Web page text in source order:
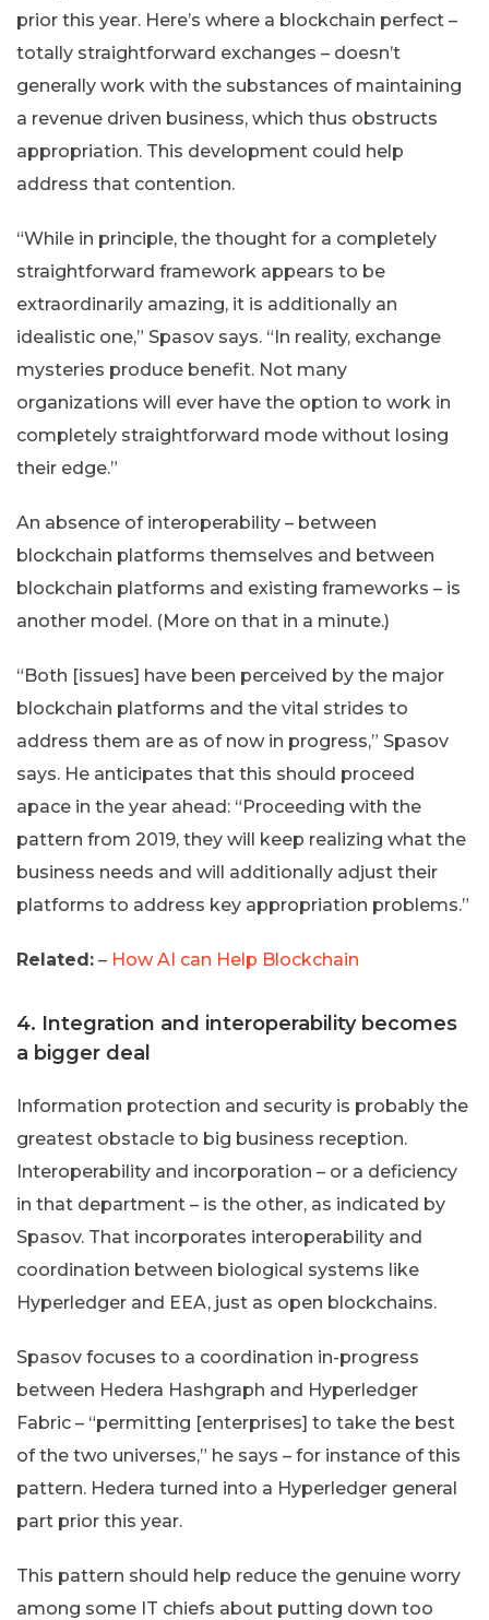
prior this year. Here’s where a blockchain perfect –
totally straightforward exchanges – doesn’t
generally work with the substances of maintaining
a revenue driven business, which thus obstructs
appropriation. This development could help
address that contention.
“While in principle, the thought for a completely
straightforward framework appears to be
extraordinarily amazing, it is additionally an
idealistic one,” Spasov says. “In reality, exchange
mysteries produce benefit. Not many
organizations will ever have the option to work in
completely straightforward mode without losing
their edge.”
An absence of interoperability – between
blockchain platforms themselves and between
blockchain platforms and existing frameworks – is
another model. (More on that in a minute.)
“Both [issues] have been perceived by the major
blockchain platforms and the vital strides to
address them are as of now in progress,” Spasov
says. He anticipates that this should proceed
apace in the year ahead: “Proceeding with the
pattern from 2019, they will keep realizing what the
business needs and will additionally adjust their
platforms to address key appropriation problems.”
Related: – How AI can Help Blockchain
4. Integration and interoperability becomes
a bigger deal
Information protection and security is probably the
greatest obstacle to big business reception.
Interoperability and incorporation – or a deficiency
in that department – is the other, as indicated by
Spasov. That incorporates interoperability and
coordination between biological systems like
Hyperledger and EEA, just as open blockchains.
Spasov focuses to a coordination in-progress
between Hedera Hashgraph and Hyperledger
Fabric – “permitting [enterprises] to take the best
of the two universes,” he says – for instance of this
pattern. Hedera turned into a Hyperledger general
part prior this year.
This pattern should help reduce the genuine worry
among some IT chiefs about putting down too